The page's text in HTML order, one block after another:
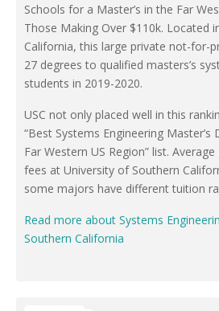
Schools for a Master’s in the Far
Those Making Over $110k. Located
California, this large private not-for-
27 degrees to qualified masters’s
students in 2019-2020.
USC not only placed well in this
“Best Systems Engineering Master’s
Far Western US Region” list.
fees at University of Southern
some majors have different tuition
Read more about Systems
Southern California